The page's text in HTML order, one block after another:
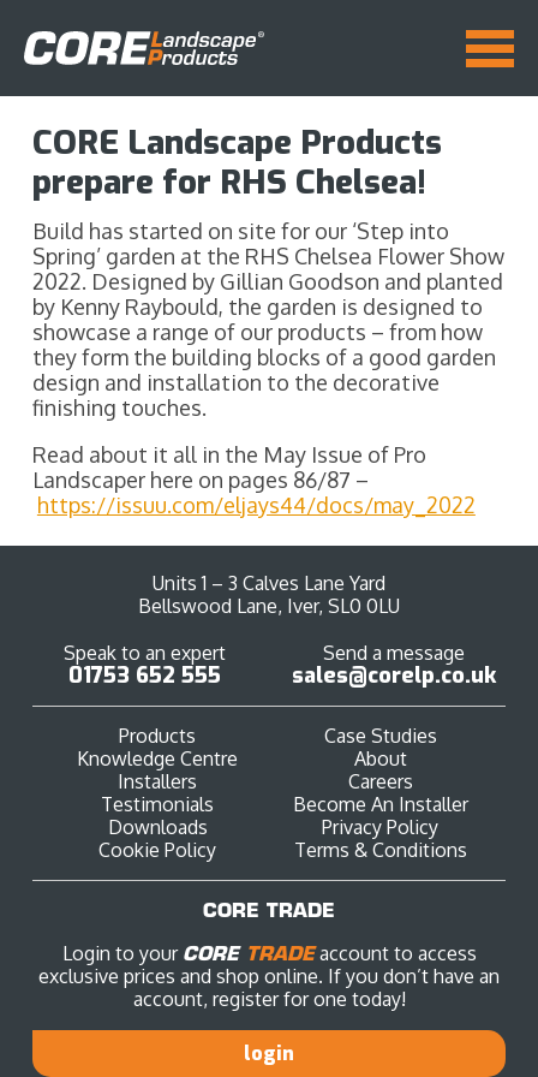
CORE Landscape Products
prepare for RHS Chelsea!
Build has started on site for our ‘Step into
Spring’ garden at the RHS Chelsea Flower Show
2022. Designed by Gillian Goodson and planted
by Kenny Raybould, the garden is designed to
showcase a range of our products – from how
they form the building blocks of a good garden
design and installation to the decorative
finishing touches.
Read about it all in the May Issue of Pro
Landscaper here on pages 86/87 –
https://issuu.com/eljays44/docs/may_2022
Speak to an expert
01753 652 555
Send a message
sales@corelp.co.uk
Units 1 – 3 Calves Lane Yard
Bellswood Lane, Iver, SL0 0LU
Products
Case Studies
Knowledge Centre
About
Installers
Careers
Testimonials
Become An Installer
Downloads
Privacy Policy
Cookie Policy
Terms & Conditions
CORE TRADE
Login to your CORE TRADEaccount to access
exclusive prices and shop online. If you don’t have an
account, register for one today!
login